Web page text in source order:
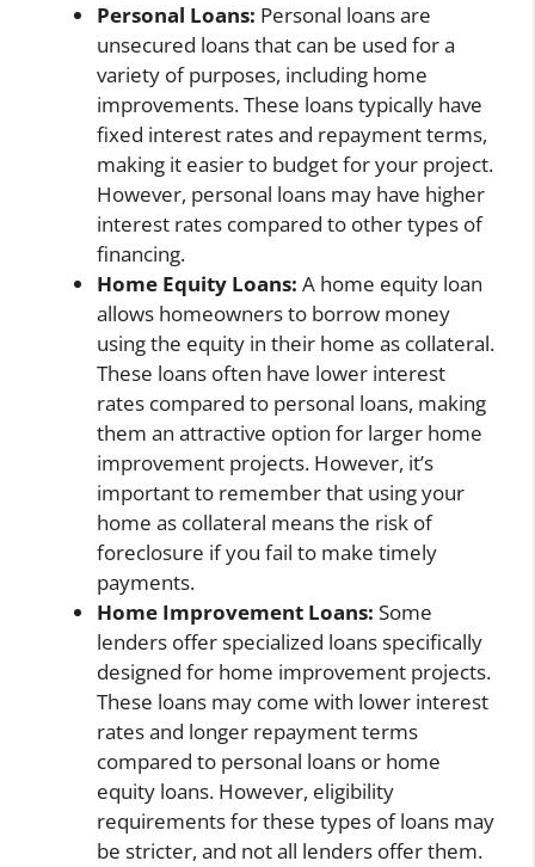
Personal Loans: Personal loans are
unsecured loans that can be used for a
variety of purposes, including home
improvements. These loans typically have
fixed interest rates and repayment terms,
making it easier to budget for your project.
However, personal loans may have higher
interest rates compared to other types of
financing.
Home Equity Loans: A home equity loan
allows homeowners to borrow money
using the equity in their home as collateral.
These loans often have lower interest
rates compared to personal loans, making
them an attractive option for larger home
improvement projects. However, it’s
important to remember that using your
home as collateral means the risk of
foreclosure if you fail to make timely
payments.
Home Improvement Loans: Some
lenders offer specialized loans specifically
designed for home improvement projects.
These loans may come with lower interest
rates and longer repayment terms
compared to personal loans or home
equity loans. However, eligibility
requirements for these types of loans may
be stricter, and not all lenders offer them.